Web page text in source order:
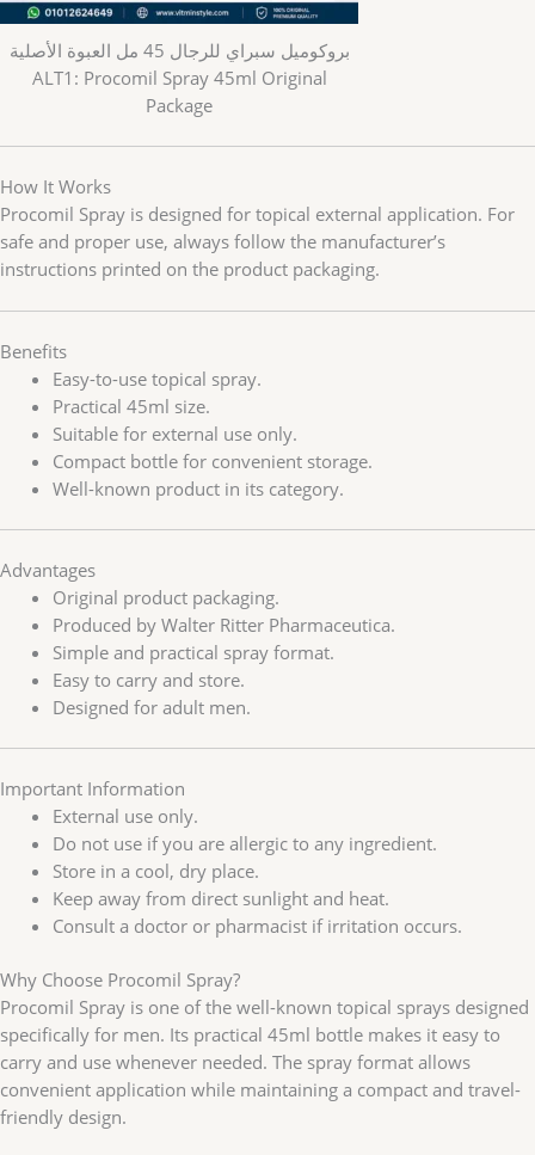
بروكوميل سبراي للرجال 45 مل العبوة الأصلية
ALT1: Procomil Spray 45ml Original
Package
How It Works
Procomil Spray is designed for topical external application. For
safe and proper use, always follow the manufacturer’s
instructions printed on the product packaging.
Benefits
Easy-to-use topical spray.
Practical 45ml size.
Suitable for external use only.
Compact bottle for convenient storage.
Well-known product in its category.
Advantages
Original product packaging.
Produced by Walter Ritter Pharmaceutica.
Simple and practical spray format.
Easy to carry and store.
Designed for adult men.
Important Information
External use only.
Do not use if you are allergic to any ingredient.
Store in a cool, dry place.
Keep away from direct sunlight and heat.
Consult a doctor or pharmacist if irritation occurs.
Why Choose Procomil Spray?
Procomil Spray is one of the well-known topical sprays designed
specifically for men. Its practical 45ml bottle makes it easy to
carry and use whenever needed. The spray format allows
convenient application while maintaining a compact and travel-
friendly design.